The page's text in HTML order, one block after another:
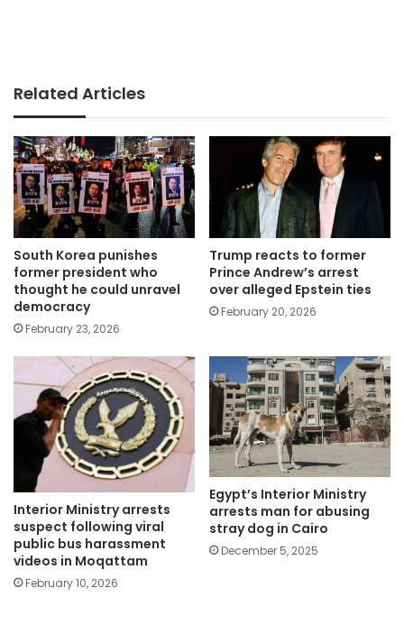
Related Articles
South Korea punishes
former president who
thought he could unravel
democracy
February 23, 2026
Trump reacts to former
Prince Andrew’s arrest
over alleged Epstein ties
February 20, 2026
Interior Ministry arrests
suspect following viral
public bus harassment
videos in Moqattam
February 10, 2026
Egypt’s Interior Ministry
arrests man for abusing
stray dog in Cairo
December 5, 2025